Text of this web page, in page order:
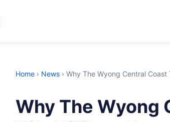
Home › News › Why The Wyong Central
Why The Wyong